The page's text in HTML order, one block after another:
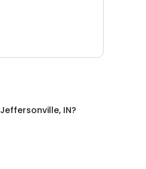
Jeffersonville, IN?